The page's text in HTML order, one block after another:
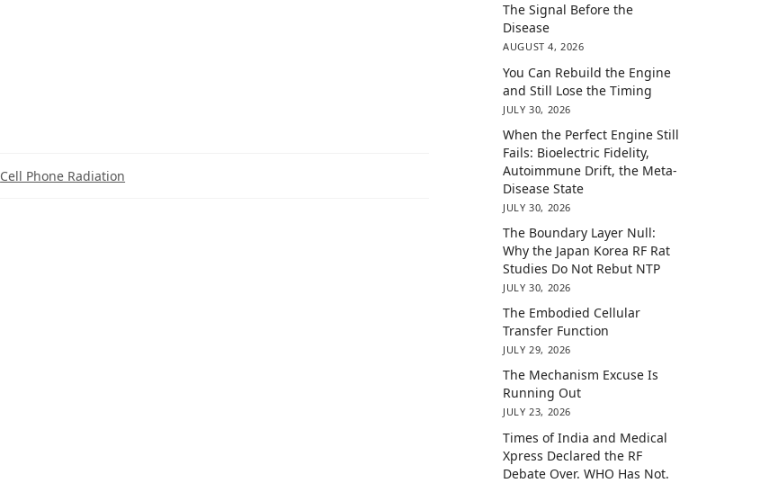
Cell Phone Radiation
The Signal Before the
Disease
AUGUST 4, 2026
You Can Rebuild the Engine
and Still Lose the Timing
JULY 30, 2026
When the Perfect Engine Still
Fails: Bioelectric Fidelity,
Autoimmune Drift, the Meta-
Disease State
JULY 30, 2026
The Boundary Layer Null:
Why the Japan Korea RF Rat
Studies Do Not Rebut NTP
JULY 30, 2026
The Embodied Cellular
Transfer Function
JULY 29, 2026
The Mechanism Excuse Is
Running Out
JULY 23, 2026
Times of India and Medical
Xpress Declared the RF
Debate Over. WHO Has Not.